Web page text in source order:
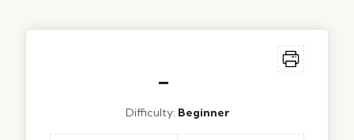
–
Difficulty: Beginner